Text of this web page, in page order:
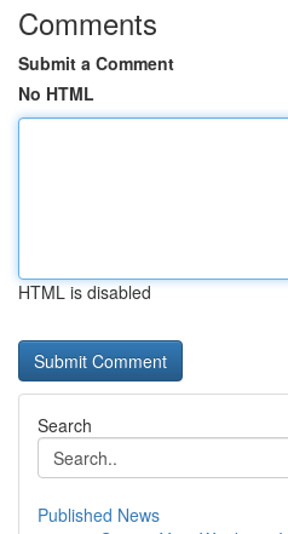
Comments
Submit a Comment
No HTML
HTML is disabled
Search
Published News